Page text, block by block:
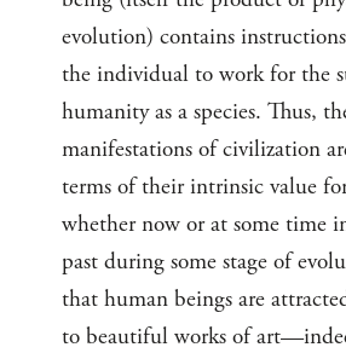
evolution) contains
the individual to work for the
humanity as a species. Thus,
manifestations of civilization
terms of their intrinsic value
whether now or at some time
past during some stage of
that human beings are
to beautiful works of